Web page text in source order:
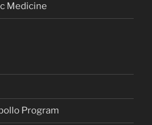
Medicine
Program